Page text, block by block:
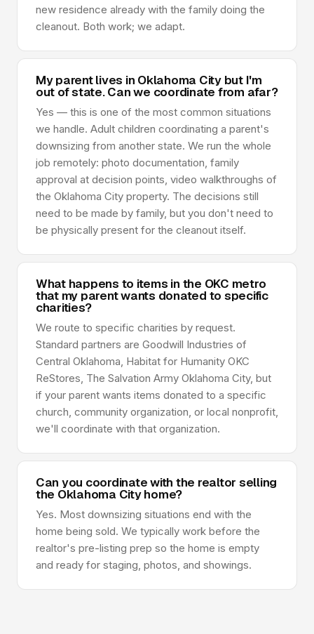
new residence already with the family doing the
cleanout. Both work; we adapt.
My parent lives in Oklahoma City but I'm
out of state. Can we coordinate from afar?
Yes — this is one of the most common situations
we handle. Adult children coordinating a parent's
downsizing from another state. We run the whole
job remotely: photo documentation, family
approval at decision points, video walkthroughs of
the Oklahoma City property. The decisions still
need to be made by family, but you don't need to
be physically present for the cleanout itself.
What happens to items in the OKC metro
that my parent wants donated to specific
charities?
We route to specific charities by request.
Standard partners are Goodwill Industries of
Central Oklahoma, Habitat for Humanity OKC
ReStores, The Salvation Army Oklahoma City, but
if your parent wants items donated to a specific
church, community organization, or local nonprofit,
we'll coordinate with that organization.
Can you coordinate with the realtor selling
the Oklahoma City home?
Yes. Most downsizing situations end with the
home being sold. We typically work before the
realtor's pre-listing prep so the home is empty
and ready for staging, photos, and showings.